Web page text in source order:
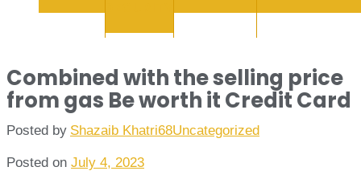
Ebddu
Combined with the selling price
from gas Be worth it Credit Card
Posted by Shazaib Khatri68Uncategorized
Posted on July 4, 2023